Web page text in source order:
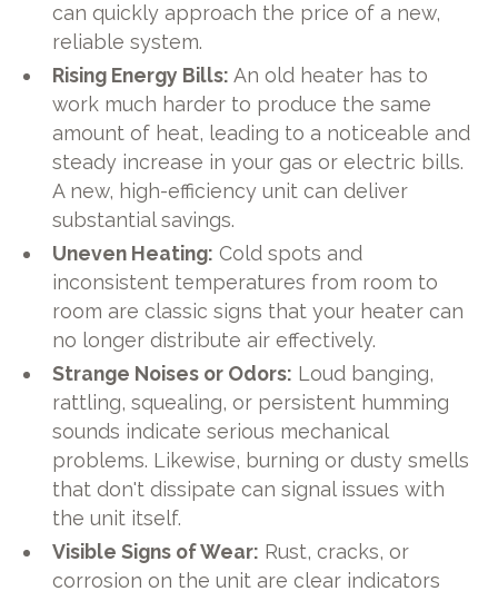
can quickly approach the price of a new,
reliable system.
Rising Energy Bills: An old heater has to
work much harder to produce the same
amount of heat, leading to a noticeable and
steady increase in your gas or electric bills.
A new, high-efficiency unit can deliver
substantial savings.
Uneven Heating: Cold spots and
inconsistent temperatures from room to
room are classic signs that your heater can
no longer distribute air effectively.
Strange Noises or Odors: Loud banging,
rattling, squealing, or persistent humming
sounds indicate serious mechanical
problems. Likewise, burning or dusty smells
that don't dissipate can signal issues with
the unit itself.
Visible Signs of Wear: Rust, cracks, or
corrosion on the unit are clear indicators